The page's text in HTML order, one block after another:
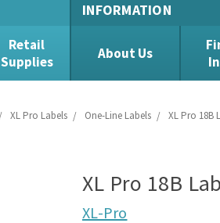
INFORMATION
Retail
Supplies
About Us
XL Pro Labels One-Line Labels XL Pro 18B
XL Pro 18B
XL-Pro